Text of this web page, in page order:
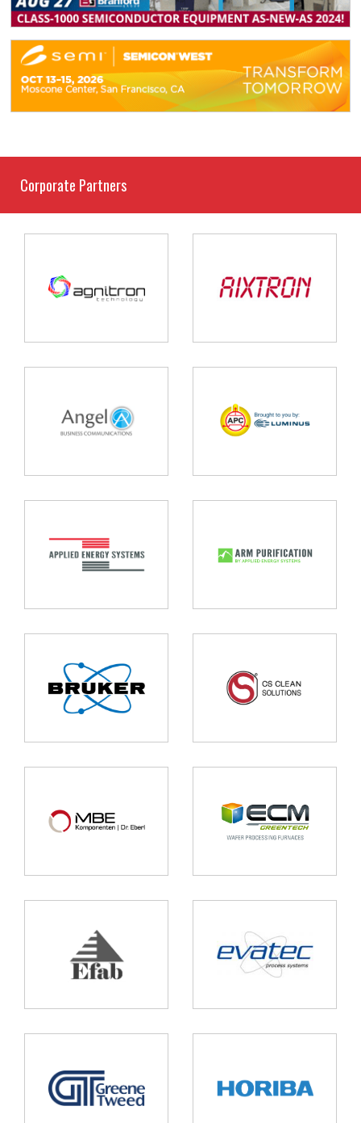
Corporate Partners